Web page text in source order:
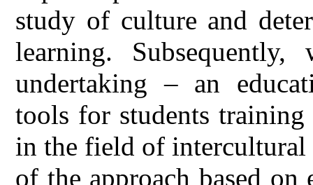
study of culture and
learning.
undertaking – an
tools for students
in the field of intercultural
of the approach based